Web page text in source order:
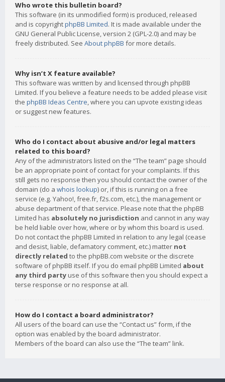
Who wrote this bulletin board?
This software (in its unmodified form) is produced, released
and is copyrightphpBB Limited. It is made available under the
GNU General Public License, version 2 (GPL-2.0) and may be
freely distributed. See About phpBB for more details.
Why isn’t X feature available?
This software was written by and licensed through phpBB
Limited. If you believe a feature needs to be added please visit
the phpBB Ideas Centre, where you can upvote existing ideas
or suggest new features.
Who do I contact about abusive and/or legal matters
related to this board?
Any of the administrators listed on the “The team” page should
be an appropriate point of contact for your complaints. If this
still gets no response then you should contact the owner of the
domain (do a whois lookup) or, if this is running on a free
service (e.g. Yahoo!, free.fr, f2s.com, etc.), the management or
abuse department of that service. Please note that the phpBB
Limited has absolutely no jurisdiction and cannot in any way
be held liable over how, where or by whom this board is used.
Do not contact the phpBB Limited in relation to any legal (cease
and desist, liable, defamatory comment, etc.) matter not
directly related to the phpBB.com website or the discrete
software of phpBB itself. If you do email phpBB Limited about
any third party use of this software then you should expect a
terse response or no response at all.
How do I contact a board administrator?
All users of the board can use the “Contact us” form, if the
option was enabled by the board administrator.
Members of the board can also use the “The team” link.